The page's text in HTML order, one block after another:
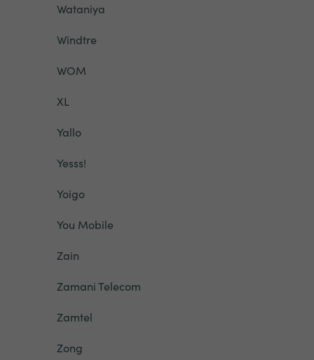
Wataniya
Windtre
WOM
XL
Yallo
Yesss!
Yoigo
You Mobile
Zain
Zamani Telecom
Zamtel
Zong